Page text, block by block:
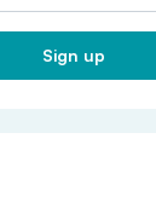
Sign up